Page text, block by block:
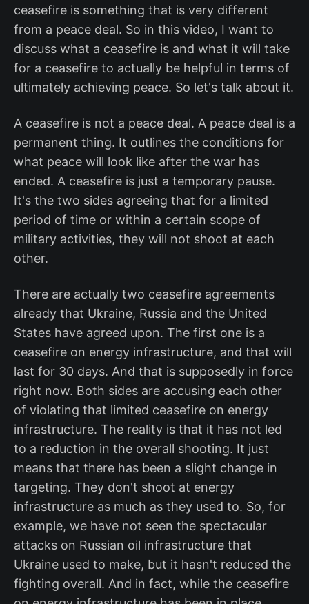
ceasefire is something that is very different
from a peace deal. So in this video, I want to
discuss what a ceasefire is and what it will take
for a ceasefire to actually be helpful in terms of
ultimately achieving peace. So let's talk about it.
A ceasefire is not a peace deal. A peace deal is a
permanent thing. It outlines the conditions for
what peace will look like after the war has
ended. A ceasefire is just a temporary pause.
It's the two sides agreeing that for a limited
period of time or within a certain scope of
military activities, they will not shoot at each
other.
There are actually two ceasefire agreements
already that Ukraine, Russia and the United
States have agreed upon. The first one is a
ceasefire on energy infrastructure, and that will
last for 30 days. And that is supposedly in force
right now. Both sides are accusing each other
of violating that limited ceasefire on energy
infrastructure. The reality is that it has not led
to a reduction in the overall shooting. It just
means that there has been a slight change in
targeting. They don't shoot at energy
infrastructure as much as they used to. So, for
example, we have not seen the spectacular
attacks on Russian oil infrastructure that
Ukraine used to make, but it hasn't reduced the
fighting overall. And in fact, while the ceasefire